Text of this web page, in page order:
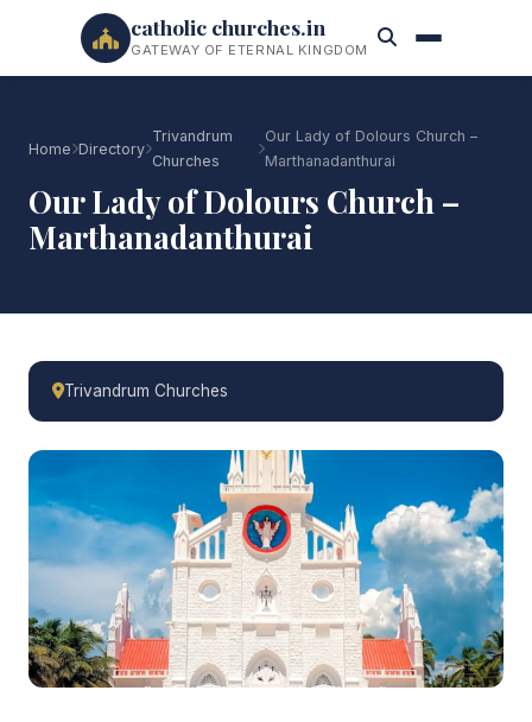
catholic churches.in
GATEWAY OF ETERNAL KINGDOM
Home Directory
Trivandrum
Churches
Our Lady of Dolours Church –
Marthanadanthurai
Our Lady of Dolours Church –
Marthanadanthurai
Trivandrum Churches